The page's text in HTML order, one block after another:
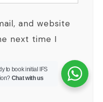
and website
next time I
to book initial IFS
Chat with us